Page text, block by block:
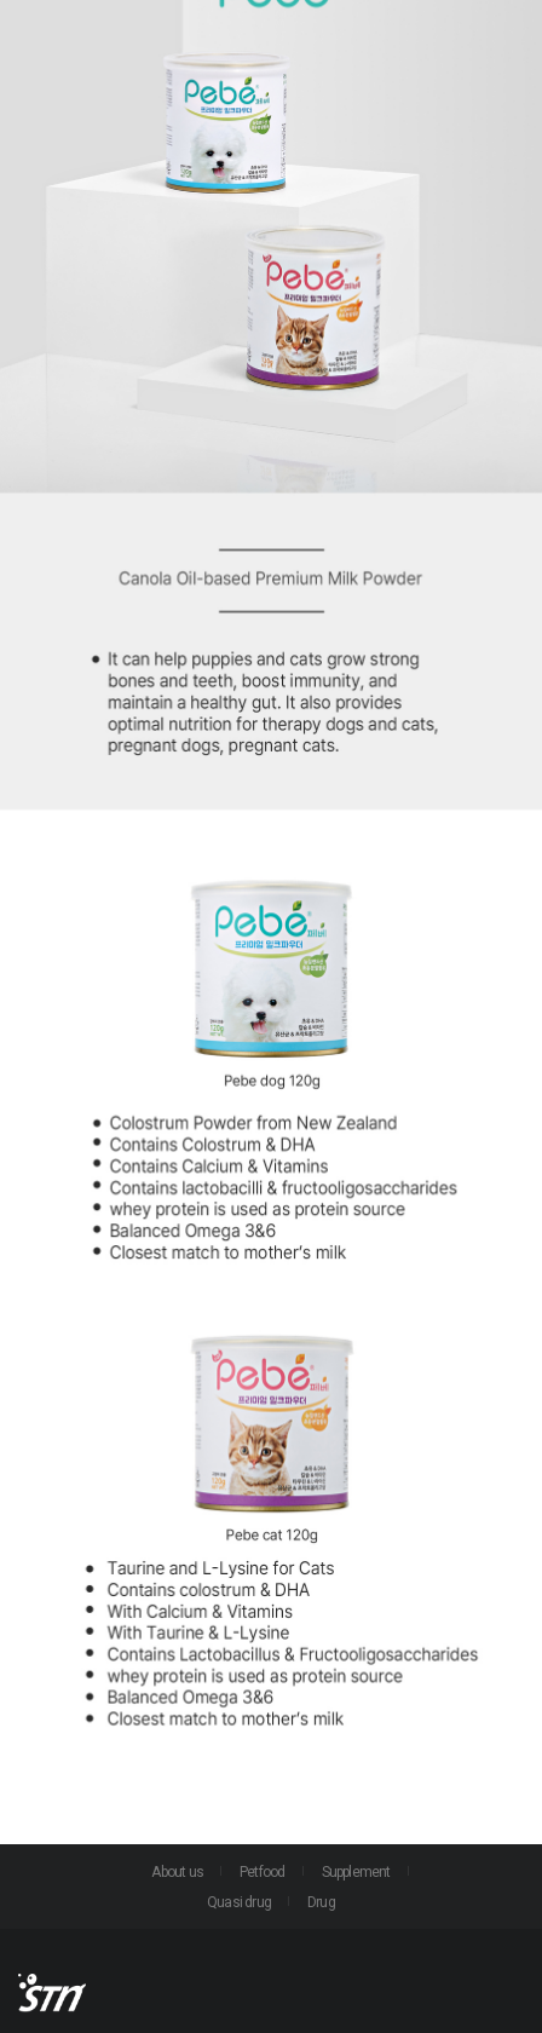
About us Petfood
Supplement
Quasi drug
Drug